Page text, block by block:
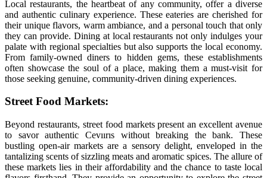
Local restaurants, the heartbeat of any community, offer a diverse
and authentic culinary experience. These eateries are cherished for
their unique flavors, warm ambiance, and a personal touch that only
they can provide. Dining at local restaurants not only indulges your
palate with regional specialties but also supports the local economy.
From family-owned diners to hidden gems, these establishments
often showcase the soul of a place, making them a must-visit for
those seeking genuine, community-driven dining experiences.
Street Food Markets:
Beyond restaurants, street food markets present an excellent avenue
to savor authentic Cevıırıs without breaking the bank. These
bustling open-air markets are a sensory delight, enveloped in the
tantalizing scents of sizzling meats and aromatic spices. The allure of
these markets lies in their affordability and the chance to taste local